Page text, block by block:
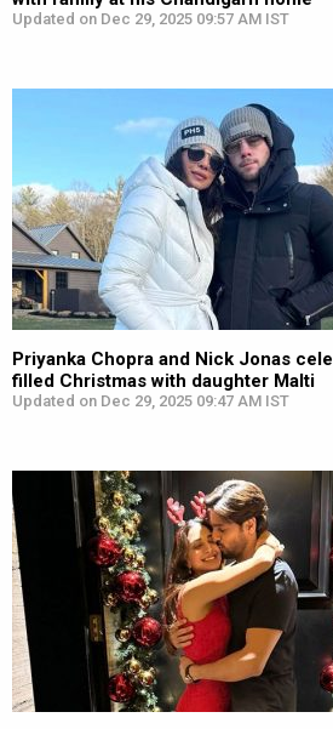
Updated on Dec 29, 2025 09:57 AM IST
Priyanka Chopra and Nick Jonas
filled Christmas with daughter Malti
Updated on Dec 29, 2025 09:47 AM IST